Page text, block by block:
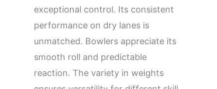
exceptional control. Its consistent
performance on dry lanes is
unmatched. Bowlers appreciate its
smooth roll and predictable
reaction. The variety in weights